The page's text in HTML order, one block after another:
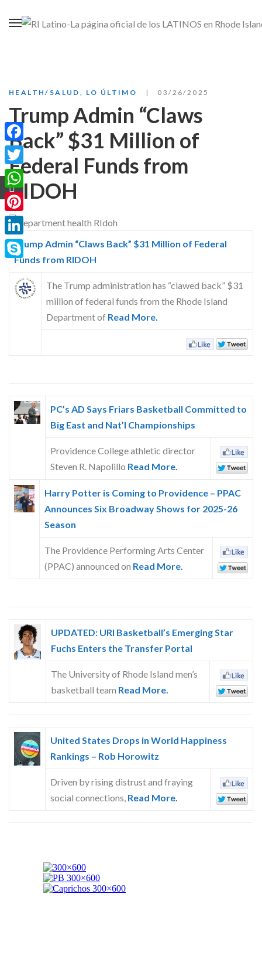
HEALTH/SALUD LO ÚLTIMO 03/26/2025
Trump Admin “Claws
Back” $31 Million of
Federal Funds from
RIDOH
Trump Admin “Claws Back” $31 Million of Federal
Funds from RIDOH
The Trump administration has “clawed back” $31
million of federal funds from the Rhode Island
Department of Read More.
PC’s AD Says Friars Basketball Committed to
Big East and Nat’l Championships
Providence College athletic director
Steven R. Napolillo Read More.
Harry Potter is Coming to Providence – PPAC
Announces Six Broadway Shows for 2025-26
Season
The Providence Performing Arts Center
(PPAC) announced on Read More.
UPDATED: URI Basketball’s Emerging Star
Fuchs Enters the Transfer Portal
The University of Rhode Island men’s
basketball team Read More.
United States Drops in World Happiness
Rankings – Rob Horowitz
Driven by rising distrust and fraying
social connections, Read More.
Facebook
Twitter
WhatsApp
Pinterest
LinkedIn
Skype